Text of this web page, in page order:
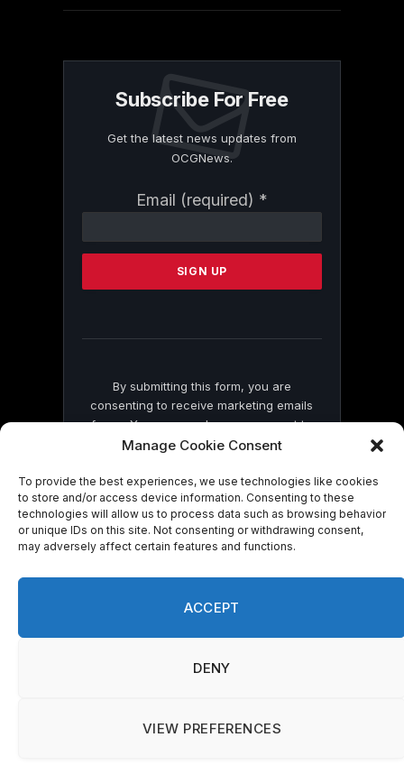
Manage Cookie Consent
To provide the best experiences, we use technologies like cookies
to store and/or access device information. Consenting to these
technologies will allow us to process data such as browsing behavior
or unique IDs on this site. Not consenting or withdrawing consent,
may adversely affect certain features and functions.
ACCEPT
DENY
VIEW PREFERENCES
Subscribe For Free
Get the latest news updates from
OCGNews.
Email (required) *
Contact
Please
this
By submitting this form, you are
consenting to receive marketing emails
from: . You can revoke your consent to
receive emails at any time by using the
bottom of every email.Emails are serviced
by Constant Contact